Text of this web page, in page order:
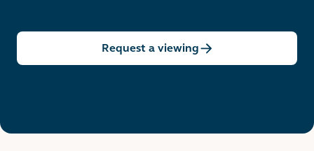
Request a viewing